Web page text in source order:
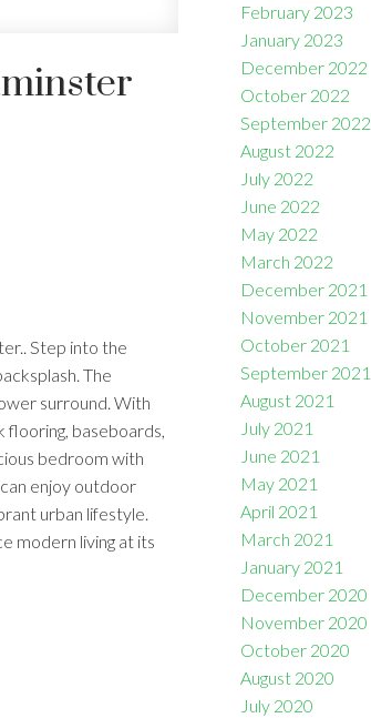
Step into the
The
surround. With
baseboards,
bedroom with
enjoy outdoor
urban lifestyle.
modern living at its
February 2023
January 2023
December 2022
October 2022
September 2022
August 2022
July 2022
June 2022
May 2022
March 2022
December 2021
November 2021
October 2021
September 2021
August 2021
July 2021
June 2021
May 2021
April 2021
March 2021
January 2021
December 2020
November 2020
October 2020
August 2020
July 2020